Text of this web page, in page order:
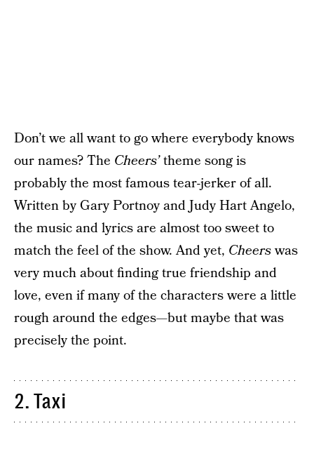
Don’t we all want to go where everybody knows
our names? The Cheers’theme song is
probably the most famous tear-jerker of all.
Written by Gary Portnoy and Judy Hart Angelo,
the music and lyrics are almost too sweet to
match the feel of the show. And yet, Cheerswas
very much about finding true friendship and
love, even if many of the characters were a little
rough around the edges—but maybe that was
precisely the point.
2. Taxi